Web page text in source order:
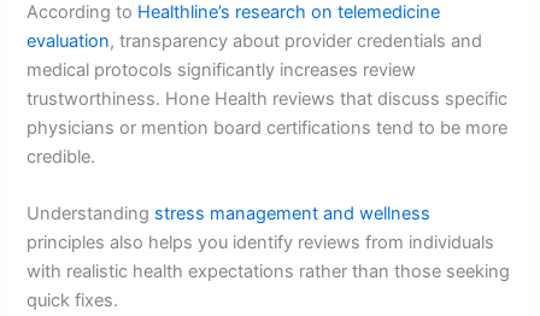
According to Healthline’s research on telemedicine
evaluation, transparency about provider credentials and
medical protocols significantly increases review
trustworthiness. Hone Health reviews that discuss specific
physicians or mention board certifications tend to be more
credible.
Understanding stress management and wellness
principles also helps you identify reviews from individuals
with realistic health expectations rather than those seeking
quick fixes.